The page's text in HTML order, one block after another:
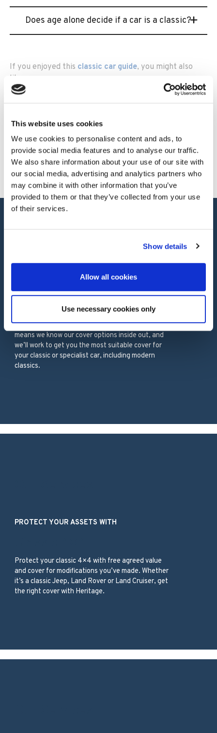
This website uses cookies
We use cookies to personalise content and ads, to
provide social media features and to analyse our traffic.
We also share information about your use of our site with
our social media, advertising and analytics partners who
may combine it with other information that you’ve
provided to them or that they’ve collected from your use
of their services.
Show details
Allow all cookies
Use necessary cookies only
Does age alone decide if a car is a classic?
If you enjoyed this classic car guide, you might also
like:
When does a classic car become tax exempt?
Reasons to insure through a classic car insurance
broker
Classic Car Insurance
55 years’ experience in classic car insurance
means we know our cover options inside out, and
we’ll work to get you the most suitable cover for
your classic or specialist car, including modern
classics.
PROTECT YOUR ASSETS WITH
Protect your classic 4×4 with free agreed value
and cover for modifications you’ve made. Whether
it’s a classic Jeep, Land Rover or Land Cruiser, get
the right cover with Heritage.